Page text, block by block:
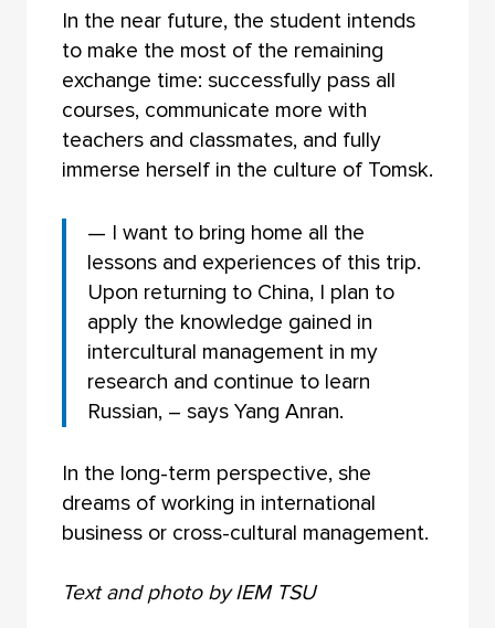
In the near future, the student intends
to make the most of the remaining
exchange time: successfully pass all
courses, communicate more with
teachers and classmates, and fully
immerse herself in the culture of Tomsk.
— I want to bring home all the
lessons and experiences of this trip.
Upon returning to China, I plan to
apply the knowledge gained in
intercultural management in my
research and continue to learn
Russian, – says Yang Anran.
In the long-term perspective, she
dreams of working in international
business or cross-cultural management.
Text and photo by IEM TSU